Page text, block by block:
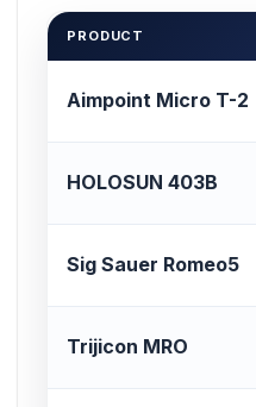
PRODUCT
Aimpoint Micro T-2
HOLOSUN 403B
Sig Sauer Romeo5
Trijicon MRO